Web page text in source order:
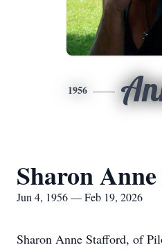
1956
Sharon
Jun 4, 1956 — Feb 19, 2026
Sharon Anne Stafford, of